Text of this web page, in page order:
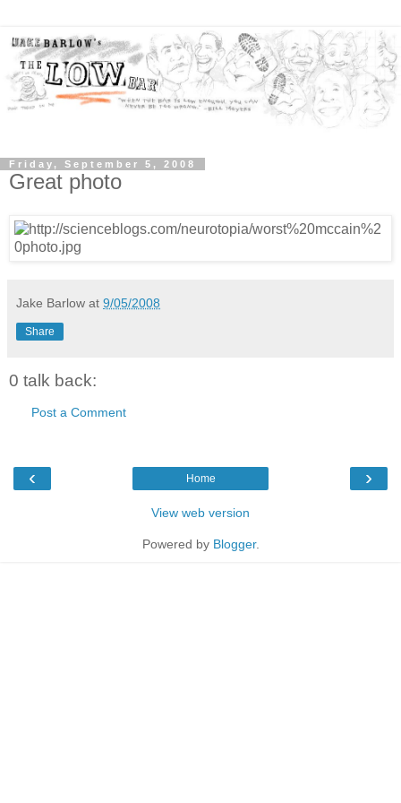
Friday, September 5, 2008
Great photo
Jake Barlow at 9/05/2008
Share
0 talk back:
Post a Comment
‹ ›
Home
View web version
Powered by Blogger.